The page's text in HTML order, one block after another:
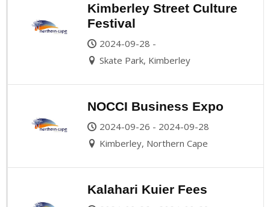
Kimberley Street Culture
Festival
2024-09-28 -
Skate Park, Kimberley
NOCCI Business Expo
2024-09-26 - 2024-09-28
Kimberley, Northern Cape
Kalahari Kuier Fees